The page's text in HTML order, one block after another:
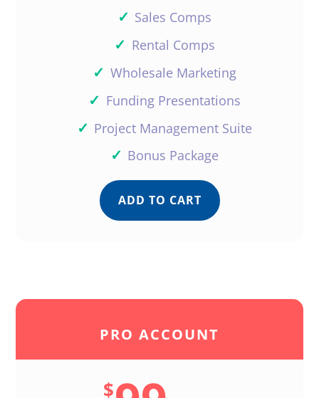
✓ Sales Comps
✓ Rental Comps
✓ Wholesale Marketing
✓ Funding Presentations
✓ Project Management Suite
✓ Bonus Package
ADD TO CART
PRO ACCOUNT
$